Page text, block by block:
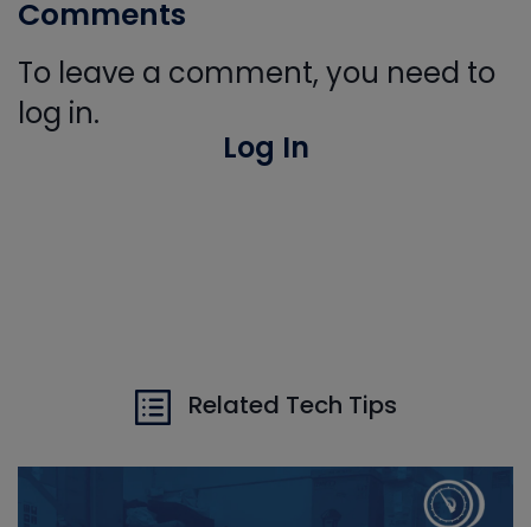
Comments
To leave a comment, you need to
log in.
Log In
Related Tech Tips